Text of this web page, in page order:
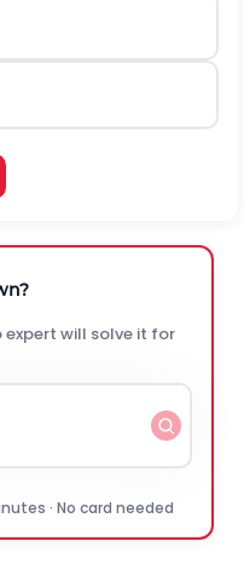
expert will solve it for
· No card needed